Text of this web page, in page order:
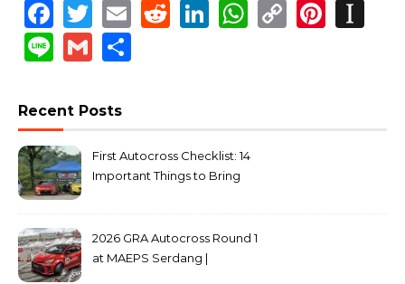
Facebook
Twitter
EmailReddit
LinkedIn
WhatsApp
Copy
LineGmail
Recent Posts
First Autocross Checklist: 14
Important Things to Bring
2026 GRA Autocross Round 1
at MAEPS Serdang |